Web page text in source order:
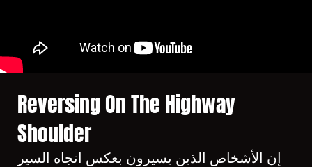
Reversing On The Highway
Shoulder
إن الأشخاص الذين يسيرون بعكس اتجاه السير